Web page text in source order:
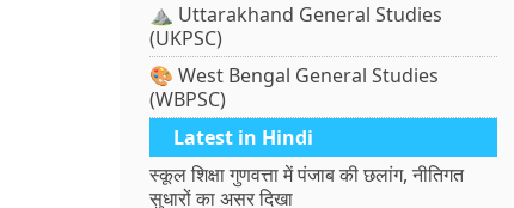
⛰️ Uttarakhand General Studies
(UKPSC)
🎨 West Bengal General Studies
(WBPSC)
Latest in Hindi
स्कूल शिक्षा गुणवत्ता में पंजाब की छलांग, नीतिगत
सुधारों का असर दिखा